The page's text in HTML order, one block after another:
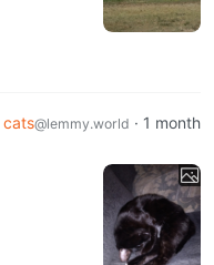
cats@lemmy.world · 1 month